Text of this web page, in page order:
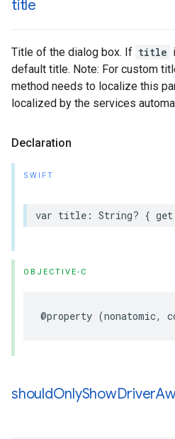
title
Title of the dialog box. If title
default title. Note: For custom
method needs to localize this
localized by the services
Declaration
SWIFT
var title : String? { get
OBJECTIVE-C
@property (nonatomic,
shouldOnlyShowDriver